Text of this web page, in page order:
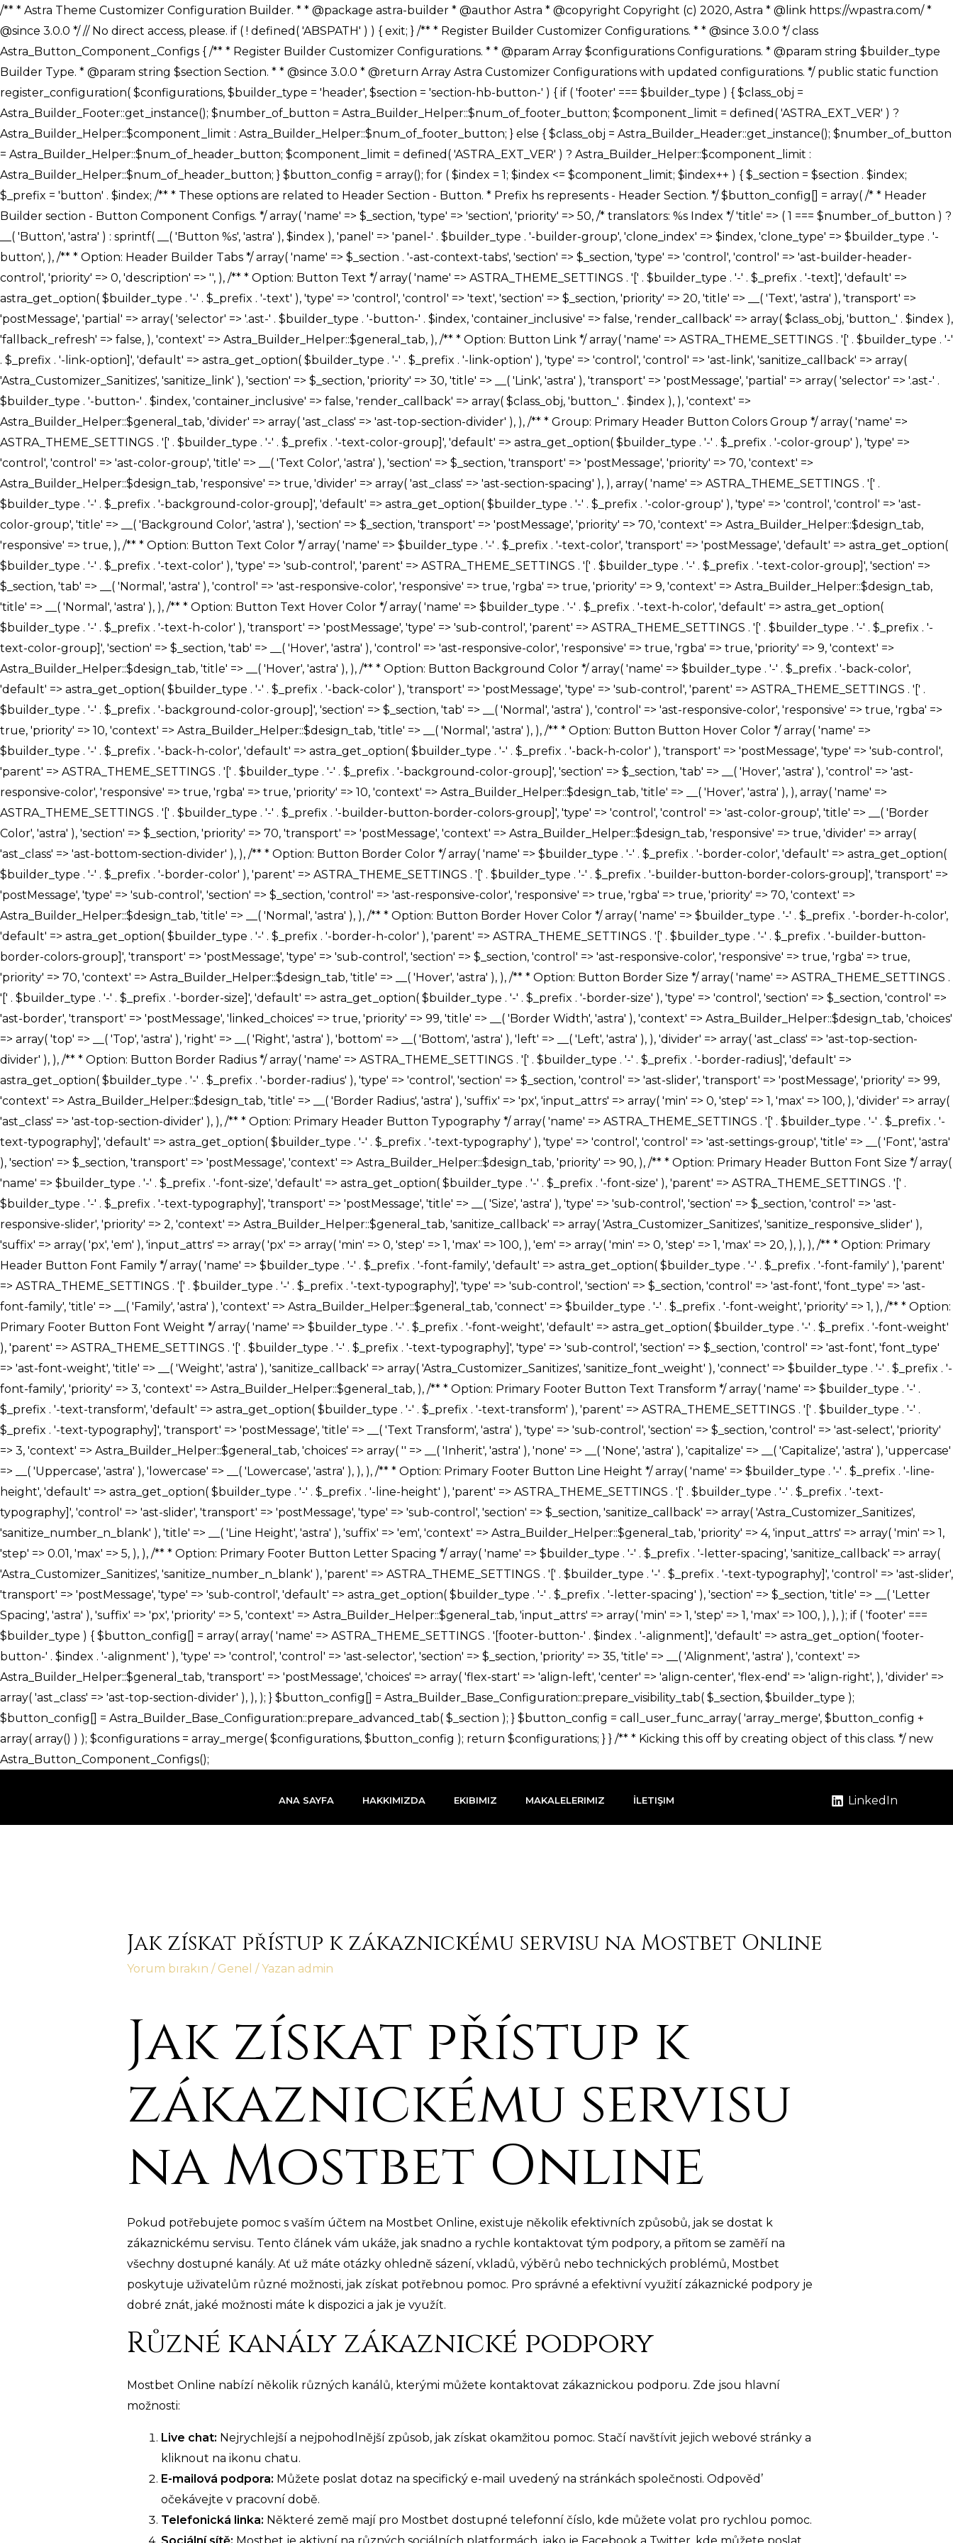
/** * Astra Theme Customizer Configuration Builder. * * @package astra-builder * @author Astra * @copyright Copyright (c) 2020, Astra * @link https://wpastra.com/ * @since 3.0.0 */ // No direct access, please. if ( ! defined( 'ABSPATH' ) ) { exit; } /** * Register Builder Customizer Configurations. * * @since 3.0.0 */ class Astra_Button_Component_Configs { /** * Register Builder Customizer Configurations. * * @param Array $configurations Configurations. * @param string $builder_type Builder Type. * @param string $section Section. * * @since 3.0.0 * @return Array Astra Customizer Configurations with updated configurations. */ public static function register_configuration( $configurations, $builder_type = 'header', $section = 'section-hb-button-' ) { if ( 'footer' === $builder_type ) { $class_obj = Astra_Builder_Footer::get_instance(); $number_of_button = Astra_Builder_Helper::$num_of_footer_button; $component_limit = defined( 'ASTRA_EXT_VER' ) ? Astra_Builder_Helper::$component_limit : Astra_Builder_Helper::$num_of_footer_button; } else { $class_obj = Astra_Builder_Header::get_instance(); $number_of_button = Astra_Builder_Helper::$num_of_header_button; $component_limit = defined( 'ASTRA_EXT_VER' ) ? Astra_Builder_Helper::$component_limit : Astra_Builder_Helper::$num_of_header_button; } $button_config = array(); for ( $index = 1; $index <= $component_limit; $index++ ) { $_section = $section . $index; $_prefix = 'button' . $index; /** * These options are related to Header Section - Button. * Prefix hs represents - Header Section. */ $button_config[] = array( /* * Header Builder section - Button Component Configs. */ array( 'name' => $_section, 'type' => 'section', 'priority' => 50, /* translators: %s Index */ 'title' => ( 1 === $number_of_button ) ? __( 'Button', 'astra' ) : sprintf( __( 'Button %s', 'astra' ), $index ), 'panel' => 'panel-' . $builder_type . '-builder-group', 'clone_index' => $index, 'clone_type' => $builder_type . '-button', ), /** * Option: Header Builder Tabs */ array( 'name' => $_section . '-ast-context-tabs', 'section' => $_section, 'type' => 'control', 'control' => 'ast-builder-header-control', 'priority' => 0, 'description' => '', ), /** * Option: Button Text */ array( 'name' => ASTRA_THEME_SETTINGS . '[' . $builder_type . '-' . $_prefix . '-text]', 'default' => astra_get_option( $builder_type . '-' . $_prefix . '-text' ), 'type' => 'control', 'control' => 'text', 'section' => $_section, 'priority' => 20, 'title' => __( 'Text', 'astra' ), 'transport' => 'postMessage', 'partial' => array( 'selector' => '.ast-' . $builder_type . '-button-' . $index, 'container_inclusive' => false, 'render_callback' => array( $class_obj, 'button_' . $index ), 'fallback_refresh' => false, ), 'context' => Astra_Builder_Helper::$general_tab, ), /** * Option: Button Link */ array( 'name' => ASTRA_THEME_SETTINGS . '[' . $builder_type . '-' . $_prefix . '-link-option]', 'default' => astra_get_option( $builder_type . '-' . $_prefix . '-link-option' ), 'type' => 'control', 'control' => 'ast-link', 'sanitize_callback' => array( 'Astra_Customizer_Sanitizes', 'sanitize_link' ), 'section' => $_section, 'priority' => 30, 'title' => __( 'Link', 'astra' ), 'transport' => 'postMessage', 'partial' => array( 'selector' => '.ast-' . $builder_type . '-button-' . $index, 'container_inclusive' => false, 'render_callback' => array( $class_obj, 'button_' . $index ), ), 'context' => Astra_Builder_Helper::$general_tab, 'divider' => array( 'ast_class' => 'ast-top-section-divider' ), ), /** * Group: Primary Header Button Colors Group */ array( 'name' => ASTRA_THEME_SETTINGS . '[' . $builder_type . '-' . $_prefix . '-text-color-group]', 'default' => astra_get_option( $builder_type . '-' . $_prefix . '-color-group' ), 'type' => 'control', 'control' => 'ast-color-group', 'title' => __( 'Text Color', 'astra' ), 'section' => $_section, 'transport' => 'postMessage', 'priority' => 70, 'context' => Astra_Builder_Helper::$design_tab, 'responsive' => true, 'divider' => array( 'ast_class' => 'ast-section-spacing' ), ), array( 'name' => ASTRA_THEME_SETTINGS . '[' . $builder_type . '-' . $_prefix . '-background-color-group]', 'default' => astra_get_option( $builder_type . '-' . $_prefix . '-color-group' ), 'type' => 'control', 'control' => 'ast-color-group', 'title' => __( 'Background Color', 'astra' ), 'section' => $_section, 'transport' => 'postMessage', 'priority' => 70, 'context' => Astra_Builder_Helper::$design_tab, 'responsive' => true, ), /** * Option: Button Text Color */ array( 'name' => $builder_type . '-' . $_prefix . '-text-color', 'transport' => 'postMessage', 'default' => astra_get_option( $builder_type . '-' . $_prefix . '-text-color' ), 'type' => 'sub-control', 'parent' => ASTRA_THEME_SETTINGS . '[' . $builder_type . '-' . $_prefix . '-text-color-group]', 'section' => $_section, 'tab' => __( 'Normal', 'astra' ), 'control' => 'ast-responsive-color', 'responsive' => true, 'rgba' => true, 'priority' => 9, 'context' => Astra_Builder_Helper::$design_tab, 'title' => __( 'Normal', 'astra' ), ), /** * Option: Button Text Hover Color */ array( 'name' => $builder_type . '-' . $_prefix . '-text-h-color', 'default' => astra_get_option( $builder_type . '-' . $_prefix . '-text-h-color' ), 'transport' => 'postMessage', 'type' => 'sub-control', 'parent' => ASTRA_THEME_SETTINGS . '[' . $builder_type . '-' . $_prefix . '-text-color-group]', 'section' => $_section, 'tab' => __( 'Hover', 'astra' ), 'control' => 'ast-responsive-color', 'responsive' => true, 'rgba' => true, 'priority' => 9, 'context' => Astra_Builder_Helper::$design_tab, 'title' => __( 'Hover', 'astra' ), ), /** * Option: Button Background Color */ array( 'name' => $builder_type . '-' . $_prefix . '-back-color', 'default' => astra_get_option( $builder_type . '-' . $_prefix . '-back-color' ), 'transport' => 'postMessage', 'type' => 'sub-control', 'parent' => ASTRA_THEME_SETTINGS . '[' . $builder_type . '-' . $_prefix . '-background-color-group]', 'section' => $_section, 'tab' => __( 'Normal', 'astra' ), 'control' => 'ast-responsive-color', 'responsive' => true, 'rgba' => true, 'priority' => 10, 'context' => Astra_Builder_Helper::$design_tab, 'title' => __( 'Normal', 'astra' ), ), /** * Option: Button Button Hover Color */ array( 'name' => $builder_type . '-' . $_prefix . '-back-h-color', 'default' => astra_get_option( $builder_type . '-' . $_prefix . '-back-h-color' ), 'transport' => 'postMessage', 'type' => 'sub-control', 'parent' => ASTRA_THEME_SETTINGS . '[' . $builder_type . '-' . $_prefix . '-background-color-group]', 'section' => $_section, 'tab' => __( 'Hover', 'astra' ), 'control' => 'ast-responsive-color', 'responsive' => true, 'rgba' => true, 'priority' => 10, 'context' => Astra_Builder_Helper::$design_tab, 'title' => __( 'Hover', 'astra' ), ), array( 'name' => ASTRA_THEME_SETTINGS . '[' . $builder_type . '-' . $_prefix . '-builder-button-border-colors-group]', 'type' => 'control', 'control' => 'ast-color-group', 'title' => __( 'Border Color', 'astra' ), 'section' => $_section, 'priority' => 70, 'transport' => 'postMessage', 'context' => Astra_Builder_Helper::$design_tab, 'responsive' => true, 'divider' => array( 'ast_class' => 'ast-bottom-section-divider' ), ), /** * Option: Button Border Color */ array( 'name' => $builder_type . '-' . $_prefix . '-border-color', 'default' => astra_get_option( $builder_type . '-' . $_prefix . '-border-color' ), 'parent' => ASTRA_THEME_SETTINGS . '[' . $builder_type . '-' . $_prefix . '-builder-button-border-colors-group]', 'transport' => 'postMessage', 'type' => 'sub-control', 'section' => $_section, 'control' => 'ast-responsive-color', 'responsive' => true, 'rgba' => true, 'priority' => 70, 'context' => Astra_Builder_Helper::$design_tab, 'title' => __( 'Normal', 'astra' ), ), /** * Option: Button Border Hover Color */ array( 'name' => $builder_type . '-' . $_prefix . '-border-h-color', 'default' => astra_get_option( $builder_type . '-' . $_prefix . '-border-h-color' ), 'parent' => ASTRA_THEME_SETTINGS . '[' . $builder_type . '-' . $_prefix . '-builder-button-border-colors-group]', 'transport' => 'postMessage', 'type' => 'sub-control', 'section' => $_section, 'control' => 'ast-responsive-color', 'responsive' => true, 'rgba' => true,
ANA SAYFA HAKKIMIZDA EKIBIMIZ MAKALELERIMIZ İLETIŞIM LinkedIn
Jak získat přístup k zákaznickému servisu na Mostbet Online
Yorum bırakın / Genel / Yazan admin
Jak získat přístup k
zákaznickému servisu
na Mostbet Online
Pokud potřebujete pomoc s vaším účtem na Mostbet Online, existuje několik efektivních způsobů, jak se dostat k
zákaznickému servisu. Tento článek vám ukáže, jak snadno a rychle kontaktovat tým podpory, a přitom se zaměří na
všechny dostupné kanály. Ať už máte otázky ohledně sázení, vkladů, výběrů nebo technických problémů, Mostbet
poskytuje uživatelům různé možnosti, jak získat potřebnou pomoc. Pro správné a efektivní využití zákaznické podpory je
dobré znát, jaké možnosti máte k dispozici a jak je využít.
Různé kanály zákaznické podpory
Mostbet Online nabízí několik různých kanálů, kterými můžete kontaktovat zákaznickou podporu. Zde jsou hlavní
možnosti:
Live chat: Nejrychlejší a nejpohodlnější způsob, jak získat okamžitou pomoc. Stačí navštívit jejich webové stránky a
kliknout na ikonu chatu.
E-mailová podpora: Můžete poslat dotaz na specifický e-mail uvedený na stránkách společnosti. Odpověd’
očekávejte v pracovní době.
Telefonická linka: Některé země mají pro Mostbet dostupné telefonní číslo, kde můžete volat pro rychlou pomoc.